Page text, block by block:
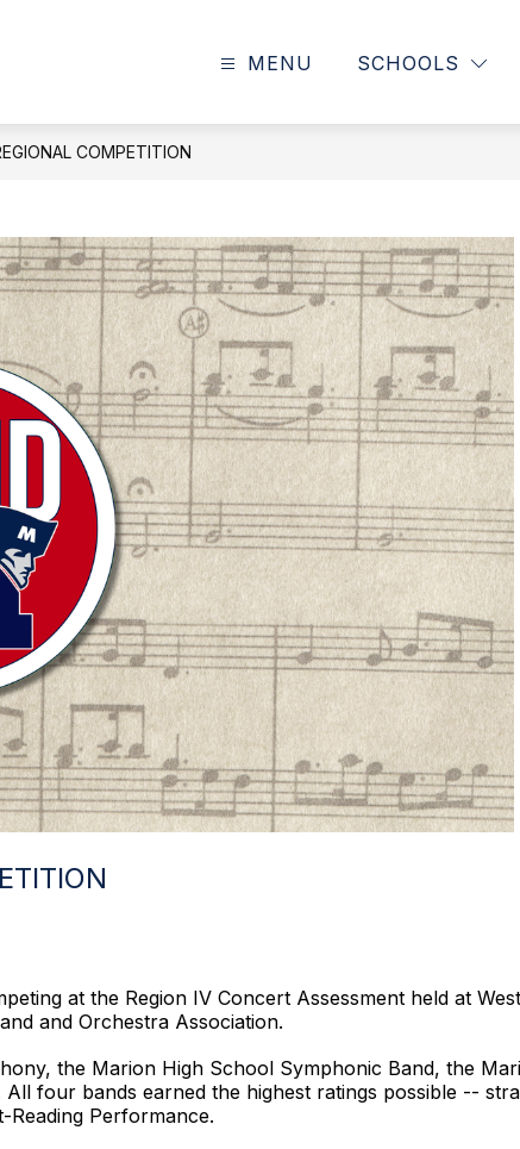
MENU SCHOOLS
COMPETITION
at the Region IV Concert Assessment held at
and Orchestra Association.
the Marion High School Symphonic Band, the
four bands earned the highest ratings possible --
Reading Performance.